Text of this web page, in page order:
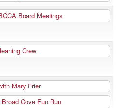
Board Meetings
Crew
Mary Frier
Broad Cove Fun Run